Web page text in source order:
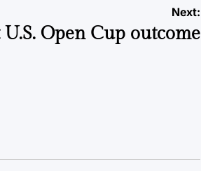
Next:
Open Cup outcome